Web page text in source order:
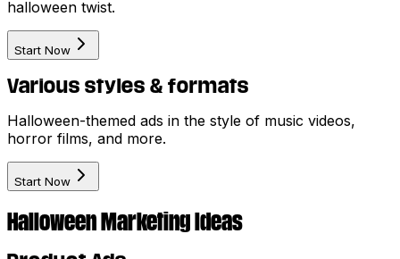
halloween twist.
Start Now
Various styles & formats
Halloween-themed ads in the style of music videos,
horror films, and more.
Start Now
Halloween Marketing Ideas